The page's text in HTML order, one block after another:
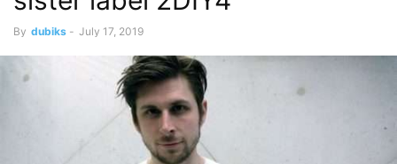
By dubiks - July 17, 2019